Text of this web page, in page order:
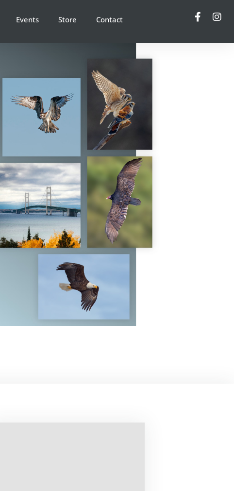
Events Store Contact